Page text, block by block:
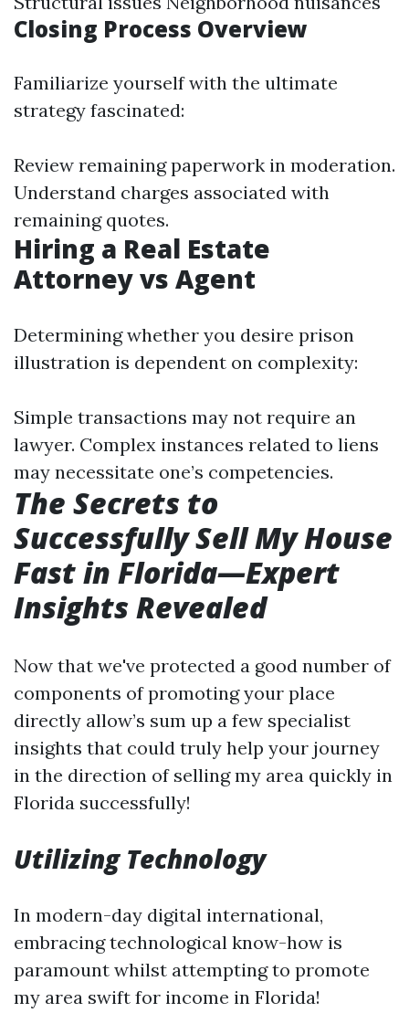
Closing Process Overview
Familiarize yourself with the ultimate
strategy fascinated:
Review remaining paperwork in moderation.
Understand charges associated with
remaining quotes.
Hiring a Real Estate
Attorney vs Agent
Determining whether you desire prison
illustration is dependent on complexity:
Simple transactions may not require an
lawyer. Complex instances related to liens
may necessitate one’s competencies.
The Secrets to
Successfully Sell My House
Fast in Florida—Expert
Insights Revealed
Now that we've protected a good number of
components of promoting your place
directly allow’s sum up a few specialist
insights that could truly help your journey
in the direction of selling my area quickly in
Florida successfully!
Utilizing Technology
In modern-day digital international,
embracing technological know-how is
paramount whilst attempting to promote
my area swift for income in Florida!